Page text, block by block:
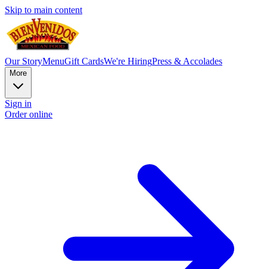
Skip to main content
Our StoryMenuGift CardsWe're HiringPress & Accolades
More
Sign in
Order online